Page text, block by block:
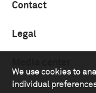
We use cookies to
individual
Contact
Legal